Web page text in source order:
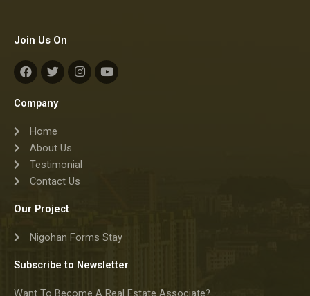
Join Us On
F
a
c
e
o
k
T
w
i
t
t
r
I
n
s
m
Y
o
u
Company
Home
About Us
Testimonial
Contact Us
Our Project
Nigohan Forms Stay
Subscribe to Newsletter
Want To Become A Real Estate Associate?